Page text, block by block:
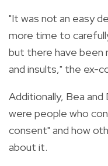
"It was not an easy
more time to
but there have been
and insults," the ex-
Additionally, Bea
were people who
consent" and how
about it.